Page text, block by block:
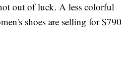
out of luck. A less colorful
shoes are selling for $790